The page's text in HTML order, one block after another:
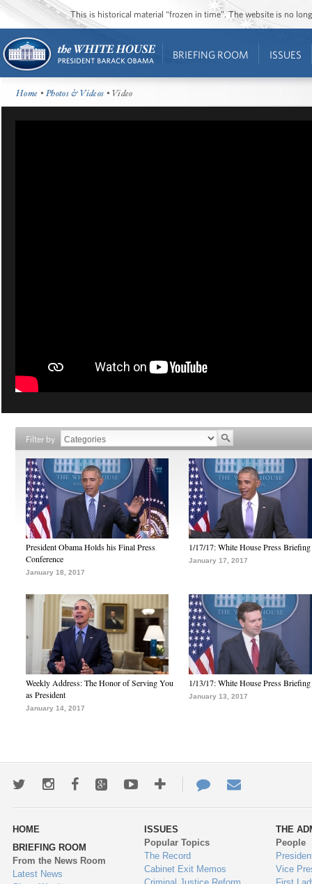
This is historical material “frozen in time”. The website is no
BRIEFING ROOM ISSUES
Home •Photos & Videos • Video
Filter by
President Obama Holds his Final Press
Conference
January 18, 2017
1/17/17: White House Press Briefing
January 17, 2017
Weekly Address: The Honor of Serving You
as President
January 14, 2017
1/13/17: White House Press Briefing
January 13, 2017